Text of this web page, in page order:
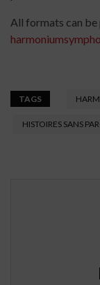
All formats can
TAGS
HISTOIRES SANS